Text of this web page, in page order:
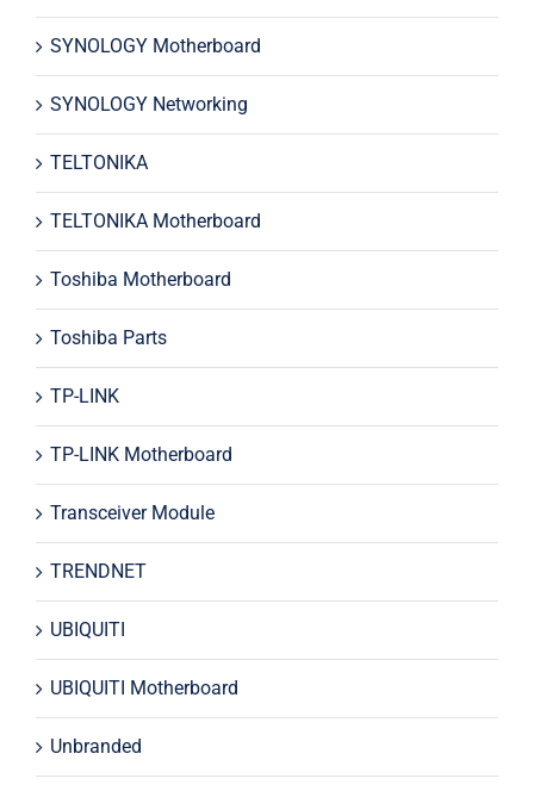
SYNOLOGY Motherboard
SYNOLOGY Networking
TELTONIKA
TELTONIKA Motherboard
Toshiba Motherboard
Toshiba Parts
TP-LINK
TP-LINK Motherboard
Transceiver Module
TRENDNET
UBIQUITI
UBIQUITI Motherboard
Unbranded